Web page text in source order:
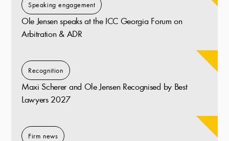
Speaking engagement
Ole Jensen speaks at the ICC Georgia Forum on
Arbitration & ADR
Recognition
Maxi Scherer and Ole Jensen Recognised by Best
Lawyers 2027
Firm news